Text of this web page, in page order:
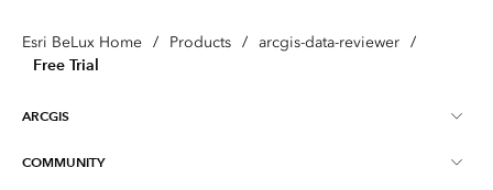
Esri BeLux Home / Products / arcgis-data-reviewer /
Free Trial
ARCGIS
Over ArcGIS
COMMUNITY